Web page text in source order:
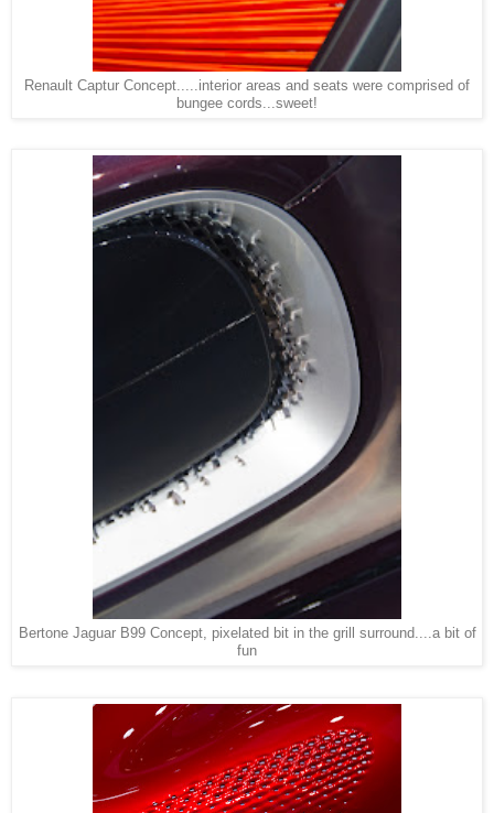
Renault Captur Concept.....interior areas and seats were comprised of
bungee cords...sweet!
Bertone Jaguar B99 Concept, pixelated bit in the grill surround....a bit of
fun